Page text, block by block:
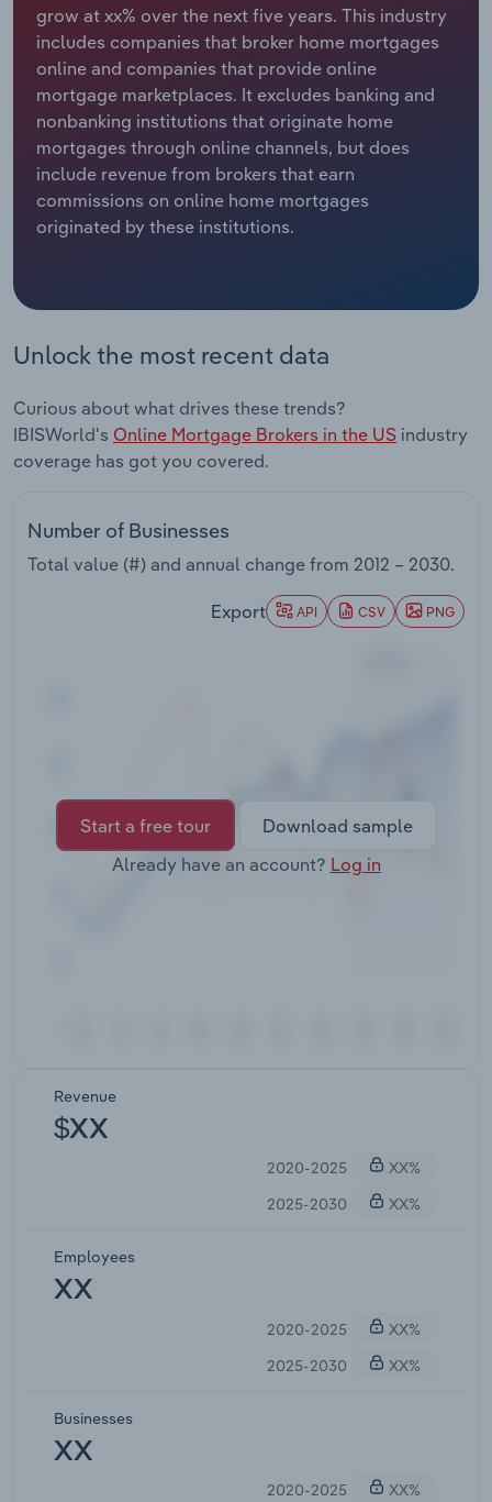
grow at xx% over the next five years. This industry
includes companies that broker home mortgages
online and companies that provide online
mortgage marketplaces. It excludes banking and
nonbanking institutions that originate home
mortgages through online channels, but does
include revenue from brokers that earn
commissions on online home mortgages
originated by these institutions.
Unlock the most recent data
Curious about what drives these trends?
IBISWorld's Online Mortgage Brokers in the US industry
coverage has got you covered.
Number of Businesses
Total value (#) and annual change from 2012 – 2030.
Export API CSV PNG
Start a free tour
Download sample
Already have an account? Log in
Revenue
$XX
2020-2025
XX%
2025-2030
XX%
Employees
XX
2020-2025
XX%
2025-2030
XX%
Businesses
XX
2020-2025
XX%
Relpro
Marketing
Private Equity
Procurement
Sales
Accommodation & Food Services
Mining
Personal Services
Professional, Scientific and Technical
Services
Real Estate, Rental & Leasing
Retail Trade
Thematic Reports
Utilities
Industry Classifications